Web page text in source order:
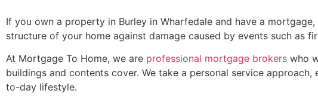
If you own a property in Burley in Wharfedale and have a
structure of your home against damage caused by events such as
At Mortgage To Home, we are professional mortgage brokers who
buildings and contents cover. We take a personal service
to-day lifestyle.